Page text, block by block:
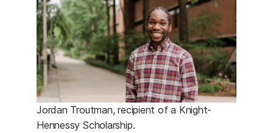
Jordan Troutman, recipient of a Knight-
Hennessy Scholarship.